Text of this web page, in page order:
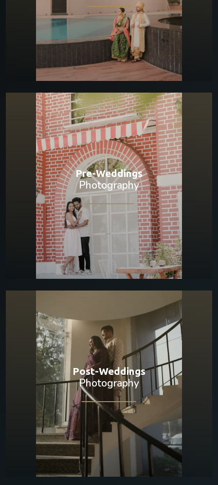
Pre-Weddings
Photography
Post-Weddings
Photography